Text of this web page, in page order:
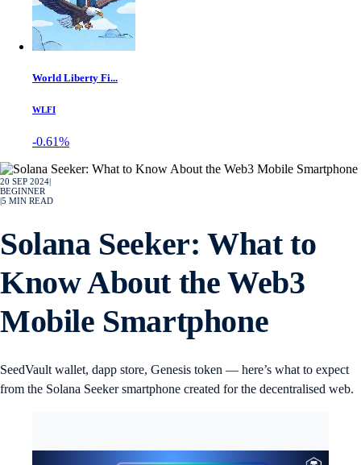
World Liberty Fi...
WLFI
-0.61%
20 SEP 2024
BEGINNER
5 MIN READ
Solana Seeker: What to
Know About the Web3
Mobile Smartphone
SeedVault wallet, dapp store, Genesis token — here’s what to expect
from the Solana Seeker smartphone created for the decentralised web.